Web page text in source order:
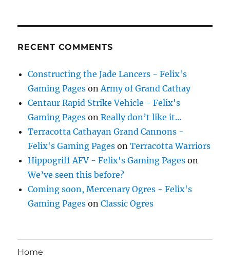
RECENT COMMENTS
Constructing the Jade Lancers - Felix's
Gaming Pages on Army of Grand Cathay
Centaur Rapid Strike Vehicle - Felix's
Gaming Pages onReally don’t like it…
Terracotta Cathayan Grand Cannons -
Felix's Gaming Pages onTerracotta Warriors
Hippogriff AFV - Felix's Gaming Pages on
We’ve seen this before?
Coming soon, Mercenary Ogres - Felix's
Gaming Pages onClassic Ogres
Home